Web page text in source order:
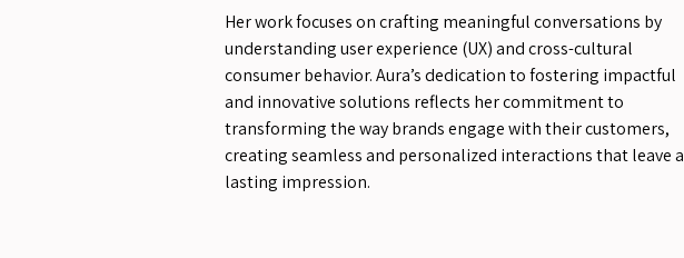
Her work focuses on crafting meaningful conversations by
understanding user experience (UX) and cross-cultural
consumer behavior. Aura’s dedication to fostering impactful
and innovative solutions reflects her commitment to
transforming the way brands engage with their customers,
creating seamless and personalized interactions that leave a
lasting impression.